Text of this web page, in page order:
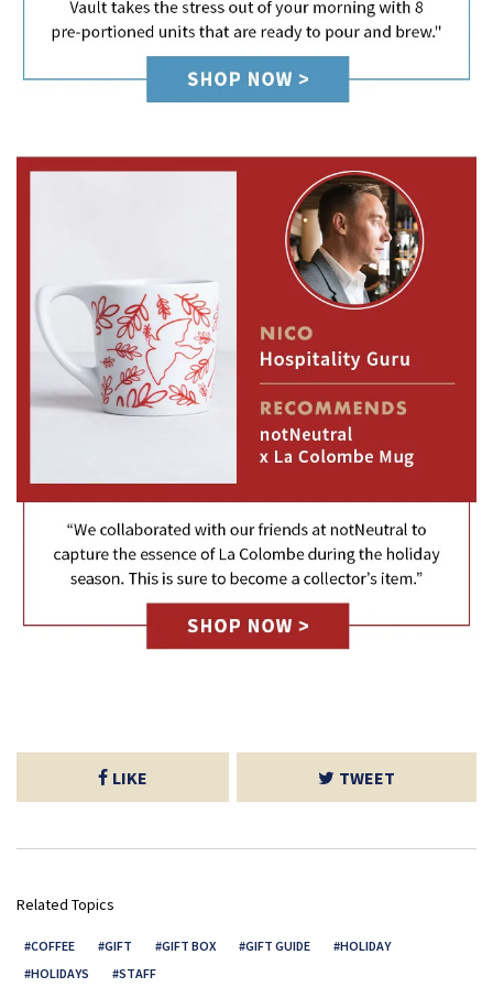
LIKE TWEET
Related Topics
COFFEE GIFT GIFT BOX GIFT GUIDE
HOLIDAY
HOLIDAYS
STAFF